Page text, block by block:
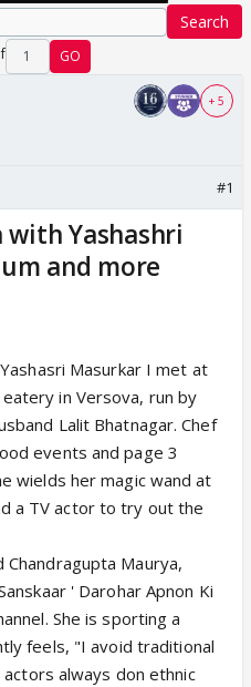
Search
1 GO
+ 5
#1
with Yashashri
and more
Masurkar I met at
in Versova, run by
Lalit Bhatnagar. Chef
events and page 3
wields her magic wand at
a TV actor to try out the
Chandragupta Maurya,
' Darohar Apnon Ki
She is sporting a
feels, "I avoid traditional
always don ethnic